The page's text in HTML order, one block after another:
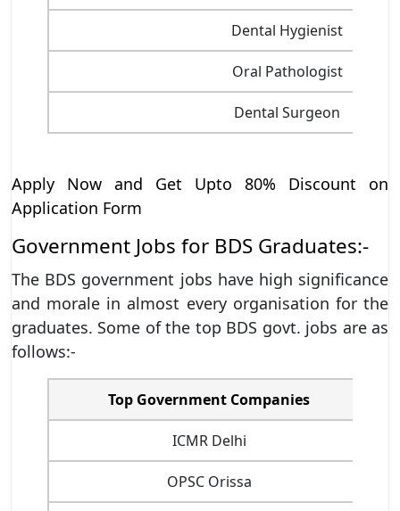
Dental Hygienist
Oral Pathologist
Dental Surgeon
Apply Now and Get Upto 80% Discount on
Application Form
Government Jobs for BDS Graduates:-
The BDS government jobs have high significance
and morale in almost every organisation for the
graduates. Some of the top BDS govt. jobs are as
follows:-
Top Government Companies
ICMR Delhi
OPSC Orissa